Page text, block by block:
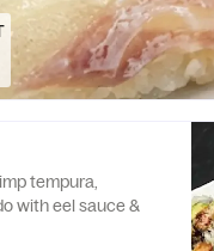
tempura,
with eel sauce &